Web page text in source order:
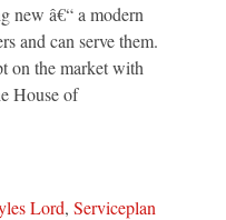
new â€“ a modern
and can serve them.
on the market with
House of
Lord, Serviceplan